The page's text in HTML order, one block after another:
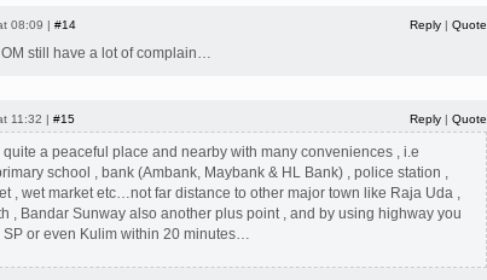
08:09 | #14 Reply | Quote
still have a lot of complain…
11:32 | #15 Reply | Quote
quite a peaceful place and nearby with many conveniences , i.e
school , bank (Ambank, Maybank & HL Bank) , police station ,
, wet market etc…not far distance to other major town like Raja Uda ,
, Bandar Sunway also another plus point , and by using highway you
SP or even Kulim within 20 minutes…